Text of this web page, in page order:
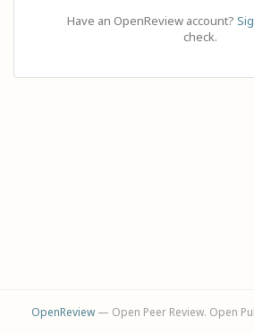
Have an OpenReview account?
check.
OpenReview— Open Peer Review. Open